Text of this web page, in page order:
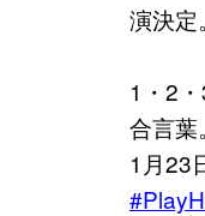
演決定。
1・2
合言葉。
1月23